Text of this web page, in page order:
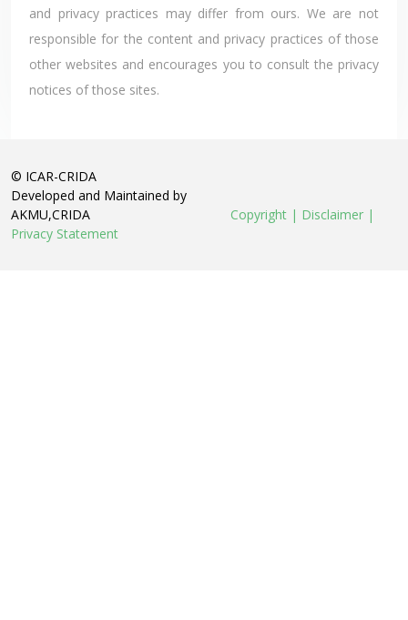
and privacy practices may differ from ours. We are not
responsible for the content and privacy practices of those
other websites and encourages you to consult the privacy
notices of those sites.
© ICAR-CRIDA
Developed and Maintained by
AKMU,CRIDA
Copyright | Disclaimer |
Privacy Statement